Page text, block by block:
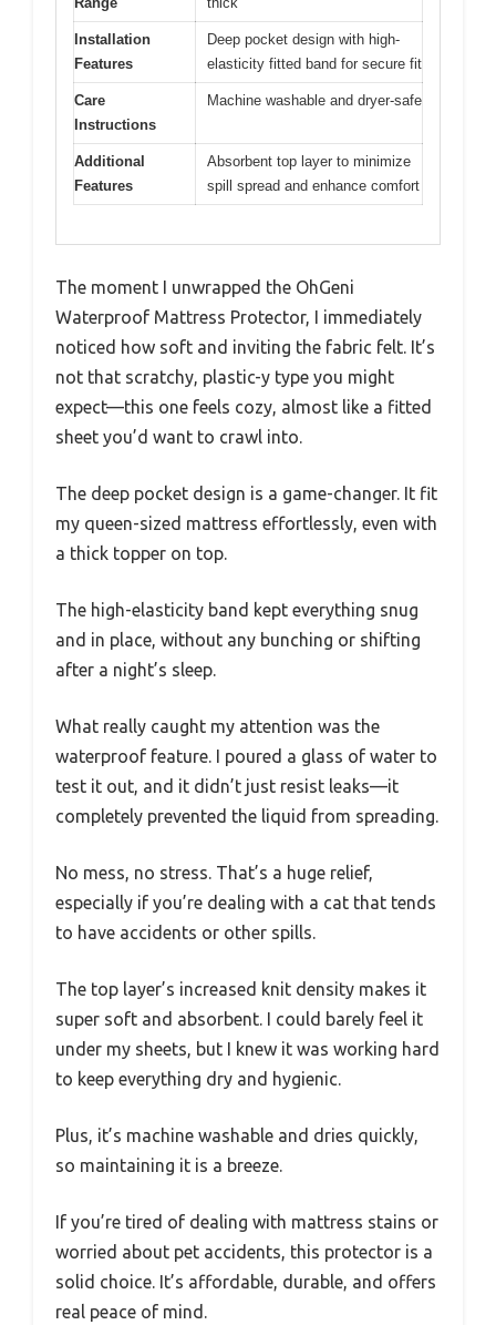
Installation
Features
Deep pocket design with high-
elasticity fitted band for secure fit
Care
Instructions
Machine washable and dryer-safe
Additional
Features
Absorbent top layer to minimize
spill spread and enhance comfort
The moment I unwrapped the OhGeni
Waterproof Mattress Protector, I immediately
noticed how soft and inviting the fabric felt. It’s
not that scratchy, plastic-y type you might
expect—this one feels cozy, almost like a fitted
sheet you’d want to crawl into.
The deep pocket design is a game-changer. It fit
my queen-sized mattress effortlessly, even with
a thick topper on top.
The high-elasticity band kept everything snug
and in place, without any bunching or shifting
after a night’s sleep.
What really caught my attention was the
waterproof feature. I poured a glass of water to
test it out, and it didn’t just resist leaks—it
completely prevented the liquid from spreading.
No mess, no stress. That’s a huge relief,
especially if you’re dealing with a cat that tends
to have accidents or other spills.
The top layer’s increased knit density makes it
super soft and absorbent. I could barely feel it
under my sheets, but I knew it was working hard
to keep everything dry and hygienic.
Plus, it’s machine washable and dries quickly,
so maintaining it is a breeze.
If you’re tired of dealing with mattress stains or
worried about pet accidents, this protector is a
solid choice. It’s affordable, durable, and offers
real peace of mind.